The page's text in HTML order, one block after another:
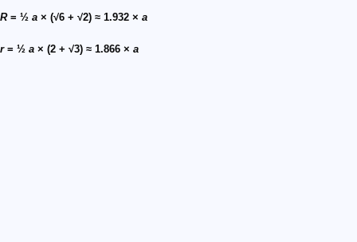
R= ½ a × (√6 + √2) ≈ 1.932 × a
r= ½ a × (2 + √3) ≈ 1.866 × a